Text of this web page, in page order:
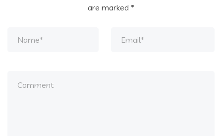
are marked *